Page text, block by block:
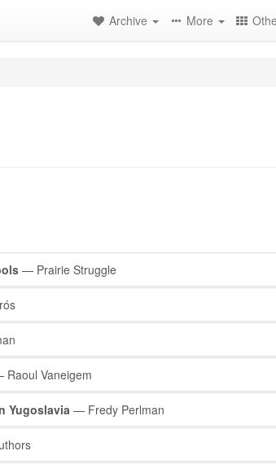
Archive More
— Prairie Struggle
Vaneigem
Yugoslavia — Fredy Perlman